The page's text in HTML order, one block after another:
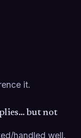
it.
but not
handled well.